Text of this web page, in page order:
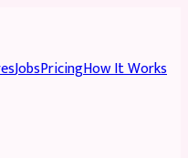
JobsPricingHow It Works